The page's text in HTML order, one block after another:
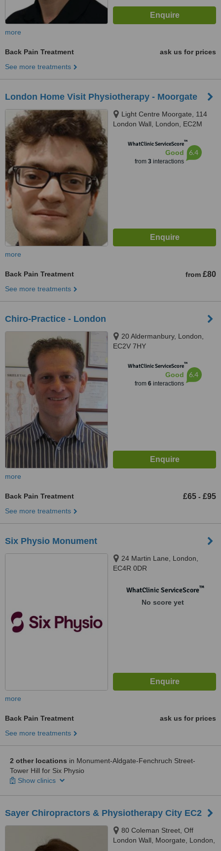
more
Back Pain Treatment
ask us for prices
See more treatments
London Home Visit Physiotherapy - Moorgate
Light Centre Moorgate, 114
London Wall, London, EC2M
WhatClinic ServiceScore™
Good
from 3interactions
6.4
more
Back Pain Treatment from £80
See more treatments
Chiro-Practice - London
20 Aldermanbury, London,
EC2V 7HY
WhatClinic ServiceScore™
Good
from 6interactions
6.4
more
Back Pain Treatment £65 - £95
See more treatments
Six Physio Monument
24 Martin Lane, London,
EC4R 0DR
WhatClinic ServiceScore™
No score yet
more
Back Pain Treatment
ask us for prices
See more treatments
2 other locations in Monument-Aldgate-Fenchruch Street-
Tower Hill for Six Physio
Show clinics
Sayer Chiropractors & Physiotherapy City EC2
80 Coleman Street, Off
London Wall, Moorgate, London,